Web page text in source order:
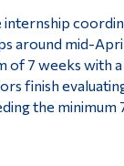
internship
around mid-
of 7 weeks with
finish
the minimum